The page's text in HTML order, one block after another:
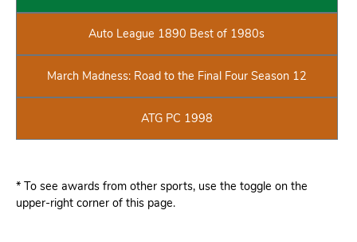
Auto League 1890 Best of 1980s
March Madness: Road to the Final Four Season 12
ATG PC 1998
* To see awards from other sports, use the toggle on the
upper-right corner of this page.